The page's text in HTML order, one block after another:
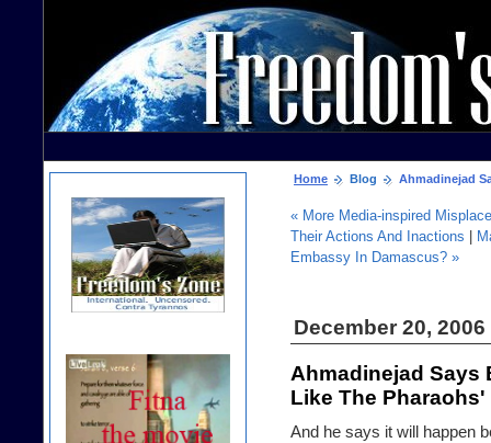
Home Blog Ahmadinejad
« More Media-inspired
Their Actions And Inactions
Embassy In Damascus? »
December 20, 2006
Ahmadinejad Says
Like The Pharaohs'
And he says it will happen